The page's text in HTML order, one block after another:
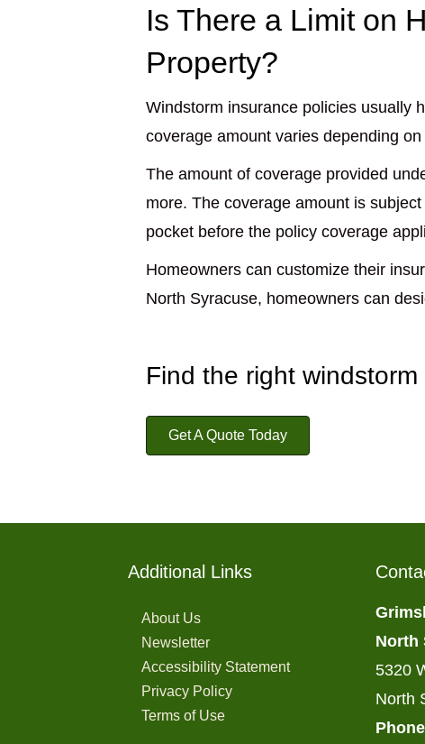
Is There a Limit on
Property?
Windstorm insurance policies usually
coverage amount varies depending
The amount of coverage provided
more. The coverage amount is
pocket before the policy coverage
Homeowners can customize their
North Syracuse, homeowners can
Find the right
Get A Quote Today
Additional Links
About Us
Newsletter
Accessibility Statement
Privacy Policy
Terms of Use
North
5320
North